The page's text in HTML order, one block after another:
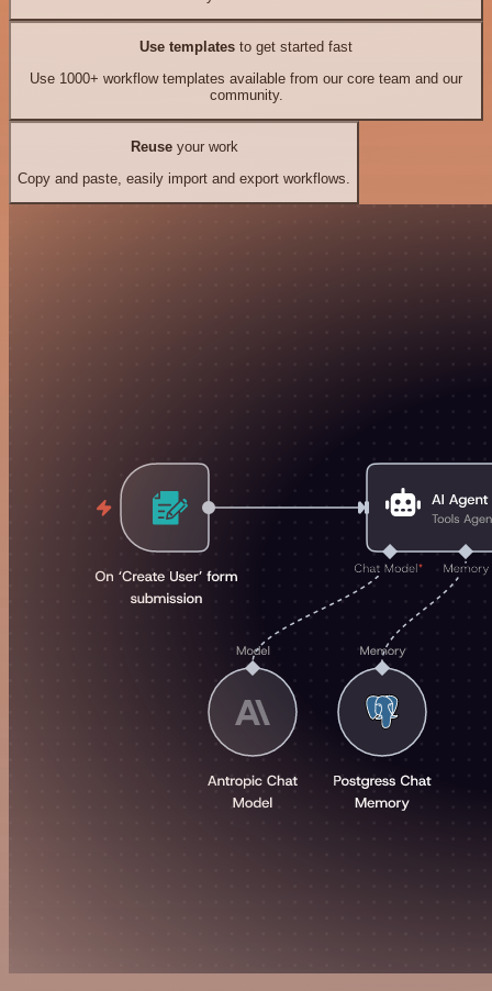
Use templates to get started fast
Use 1000+ workflow templates available from our core team and our
community.
Reuseyour work
Copy and paste, easily import and export workflows.